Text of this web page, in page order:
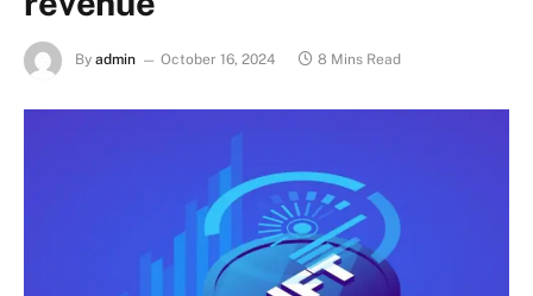
By admin October 16, 2024 8 Mins Read